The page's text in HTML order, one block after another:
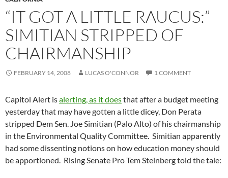
“IT GOT A LITTLE RAUCUS:”
SIMITIAN STRIPPED OF
CHAIRMANSHIP
FEBRUARY 14, 2008 LUCAS O'CONNOR 1 COMMENT
Capitol Alert isalerting, as it doesthat after a budget meeting
yesterday that may have gotten a little dicey, Don Perata
stripped Dem Sen. Joe Simitian (Palo Alto) of his chairmanship
in the Environmental Quality Committee. Simitian apparently
had some dissenting notions on how education money should
be apportioned. Rising Senate Pro Tem Steinberg told the tale: